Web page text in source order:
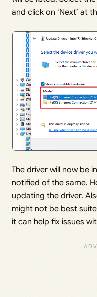
and click on ‘Next’ at
The driver will now be
notified of the same.
updating the driver.
might not be best
it can help fix issues